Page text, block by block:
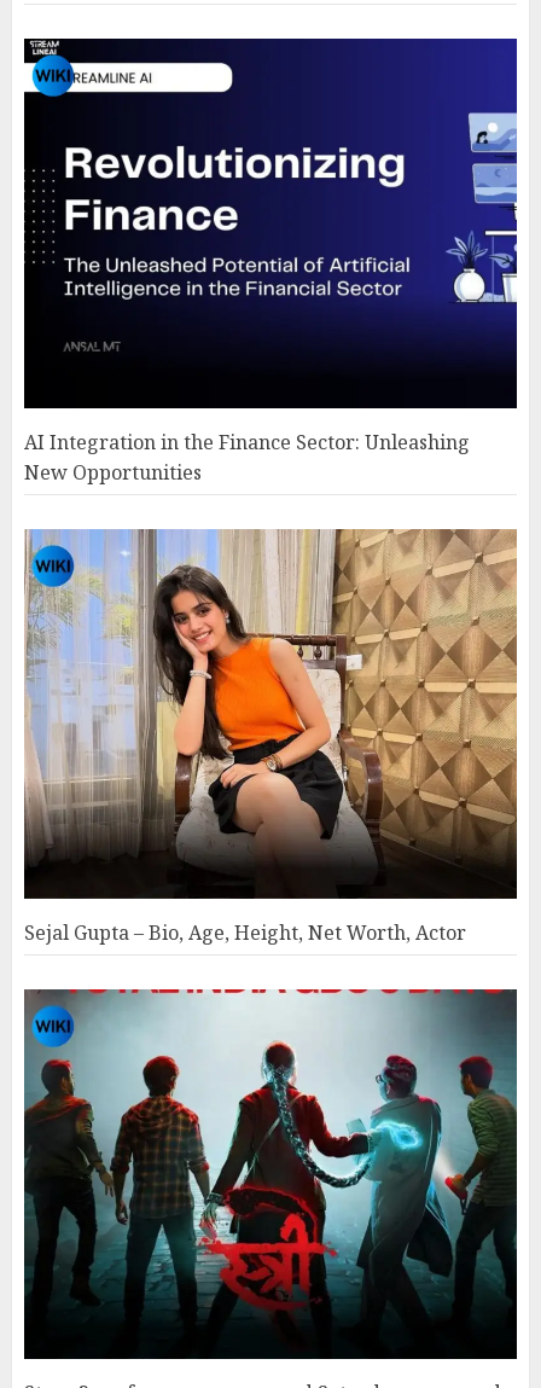
AI Integration in the Finance Sector: Unleashing
New Opportunities
Sejal Gupta – Bio, Age, Height, Net Worth, Actor